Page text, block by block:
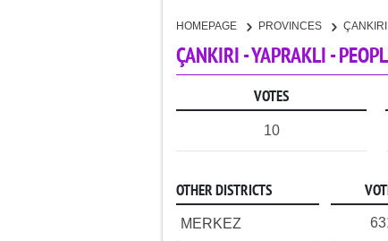
HOMEPAGE PROVINCES ÇANKIRI
ÇANKIRI - YAPRAKLI -
VOTES
10
OTHER DISTRICTS
MERKEZ